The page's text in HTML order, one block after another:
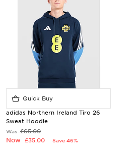
Quick Buy
adidas Northern Ireland Tiro 26
Sweat Hoodie
Was£65.00
Now £35.00 Save 46%